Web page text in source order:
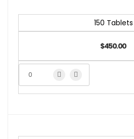
150 Tablets
$450.00